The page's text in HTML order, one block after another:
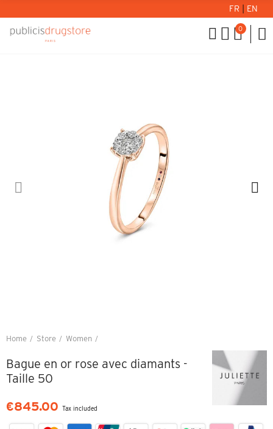
FR EN
0
Home Store Women
Bague en or rose avec diamants -
Taille 50
€845.00 Tax included